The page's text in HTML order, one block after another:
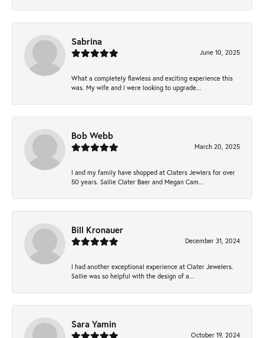
Sabrina
June 10, 2025
What a completely flawless and exciting experience this
was. My wife and I were looking to upgrade...
Bob Webb
March 20, 2025
I and my family have shopped at Claters Jewlers for over
50 years. Sallie Clater Baer and Megan Cam...
Bill Kronauer
December 31, 2024
I had another exceptional experience at Clater Jewelers.
Sallie was so helpful with the design of a...
Sara Yamin
October 19, 2024